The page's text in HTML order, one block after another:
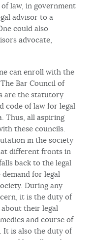
law, in government
advisor to a
could also
advocate,
can enroll with the
Bar Council of
are the statutory
code of law for legal
Thus, all aspiring
these councils.
in the society
different fronts in
back to the legal
demand for legal
During any
it is the duty of
their legal
and course of
It is also the duty of